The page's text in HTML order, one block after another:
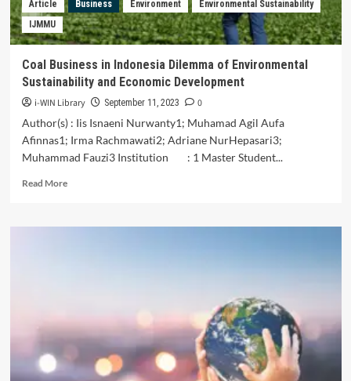
Malaysia
Article Business Environment
Environmental Sustainability
IJMMU
Coal Business in Indonesia Dilemma of Environmental
Sustainability and Economic Development
i-WIN Library September 11, 2023
0
Author(s) : Iis Isnaeni Nurwanty1; Muhamad Agil Aufa
Afinnas1; Irma Rachmawati2; Adriane NurHepasari3;
Muhammad Fauzi3 Institution : 1 Master Student...
Read MoreRead
Coal
Sustainability
Economic
Development